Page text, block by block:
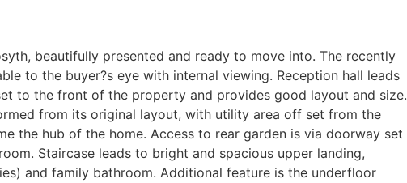
beautifully presented and ready to move into. The recently
to the buyer?s eye with internal viewing. Reception hall leads
to the front of the property and provides good layout and size.
from its original layout, with utility area off set from the
the hub of the home. Access to rear garden is via doorway set
Staircase leads to bright and spacious upper landing,
and family bathroom. Additional feature is the underfloor